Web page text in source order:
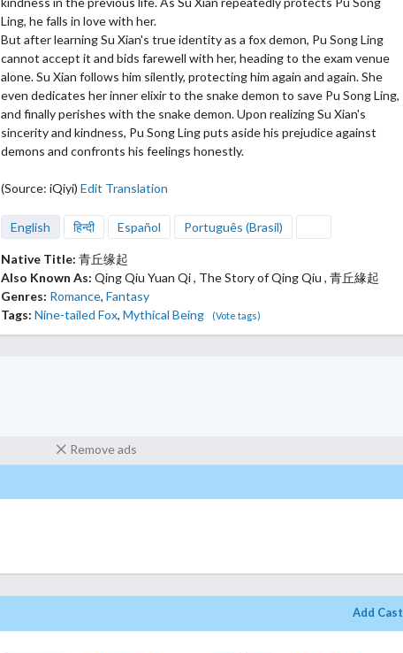
Ling, he falls in love with her.
But after learning Su Xian's true identity as a fox demon, Pu Song Ling
cannot accept it and bids farewell with her, heading to the exam venue
alone. Su Xian follows him silently, protecting him again and again. She
even dedicates her inner elixir to the snake demon to save Pu Song Ling,
and finally perishes with the snake demon. Upon realizing Su Xian's
sincerity and kindness, Pu Song Ling puts aside his prejudice against
demons and confronts his feelings honestly.
(Source: iQiyi) Edit Translation
English हिन्दी Español Português (Brasil)
Native Title: 青丘缘起
Also Known As: Qing Qiu Yuan Qi , The Story of Qing Qiu , 青丘緣起
Genres: Romance,Fantasy
Tags: Nine-tailed Fox, Mythical Being (Vote tags)
Remove ads
Add Cast